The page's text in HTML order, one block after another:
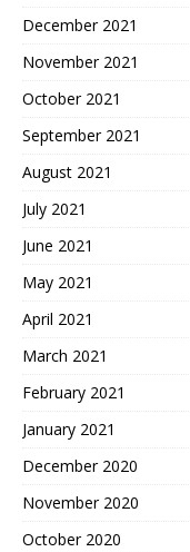
December 2021
November 2021
October 2021
September 2021
August 2021
July 2021
June 2021
May 2021
April 2021
March 2021
February 2021
January 2021
December 2020
November 2020
October 2020